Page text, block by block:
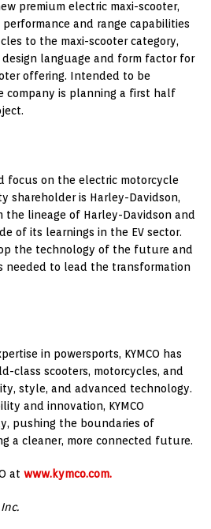
premium electric maxi-scooter,
and range capabilities
to the maxi-scooter category,
language and form factor for
offering. Intended to be
is planning a first half
focus on the electric motorcycle
shareholder is Harley-Davidson,
the lineage of Harley-Davidson and
of its learnings in the EV sector.
the technology of the future and
needed to lead the transformation
in powersports, KYMCO has
class scooters, motorcycles, and
style, and advanced technology.
and innovation, KYMCO
pushing the boundaries of
a cleaner, more connected future.
at www.kymco.com.